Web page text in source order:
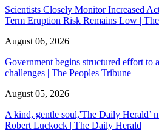
Scientists Closely Monitor Increased
Term Eruption Risk Remains Low |
August 06, 2026
Government begins structured effort to
challenges | The Peoples Tribune
August 05, 2026
A kind, gentle soul,'The Daily Herald’
Robert Luckock | The Daily Herald